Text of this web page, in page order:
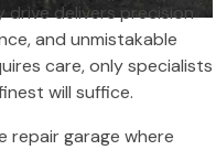
drive delivers precision
and unmistakable
care, only specialists
will suffice.
repair garage where